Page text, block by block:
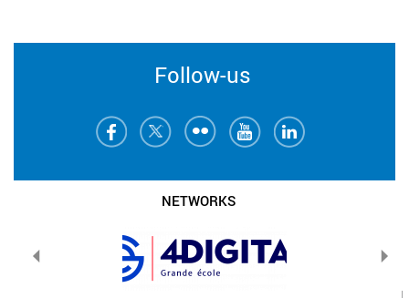
Follow-us
NETWORKS